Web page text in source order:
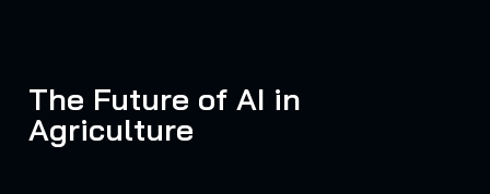
The Future of AI in
Agriculture